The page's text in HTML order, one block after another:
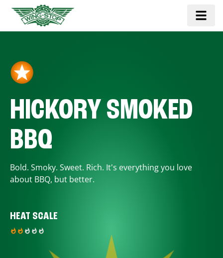
HICKORY SMOKED
BBQ
Bold. Smoky. Sweet. Rich. It's everything you love
about BBQ, but better.
HEAT SCALE